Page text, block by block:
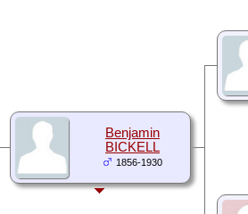
Benjamin
BICKELL
1856-1930